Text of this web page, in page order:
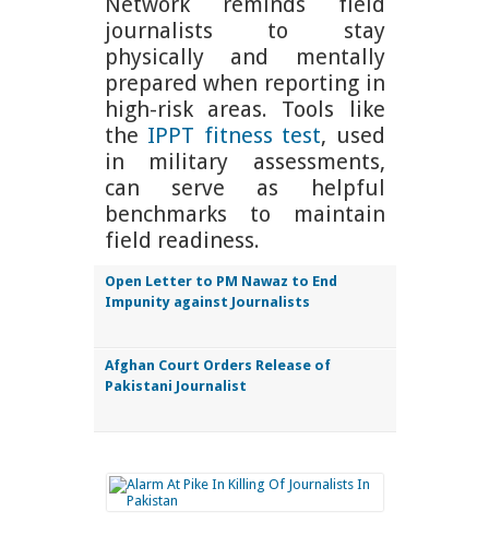
journalists to stay
physically and mentally
prepared when reporting in
high-risk areas. Tools like
the IPPT fitness test, used
in military assessments,
can serve as helpful
benchmarks to maintain
field readiness.
Open Letter to PM Nawaz to End
Impunity against Journalists
Afghan Court Orders Release of
Pakistani Journalist